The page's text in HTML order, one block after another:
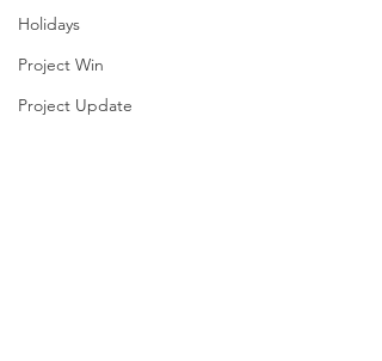
Holidays
Project Win
Project Update